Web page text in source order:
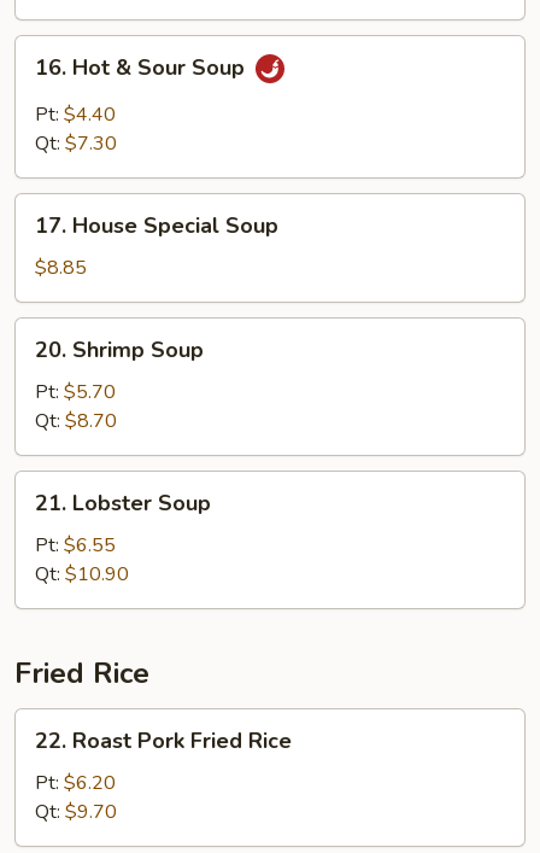
Hot
Sour
16. Hot & Sour Soup
Pt: $4.40
Qt: $7.30
House
Special
Soup
17. House Special Soup
$8.85
Shrimp
Soup
20. Shrimp Soup
Pt: $5.70
Qt: $8.70
Lobster
Soup
21. Lobster Soup
Pt: $6.55
Qt: $10.90
Fried Rice
Roast
Pork
Fried
Rice
22. Roast Pork Fried Rice
Pt: $6.20
Qt: $9.70